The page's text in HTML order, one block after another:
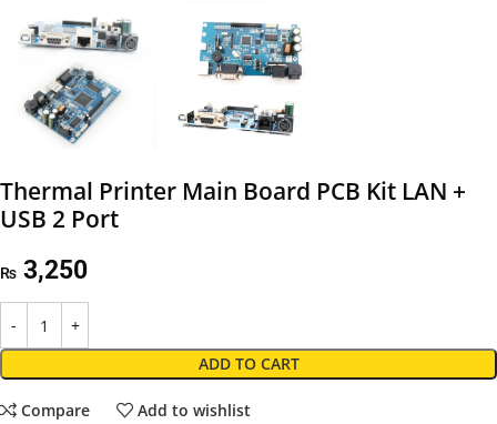
Thermal Printer Main Board PCB Kit LAN +
USB 2 Port
₨ 3,250
ADD TO CART
Compare Add to wishlist